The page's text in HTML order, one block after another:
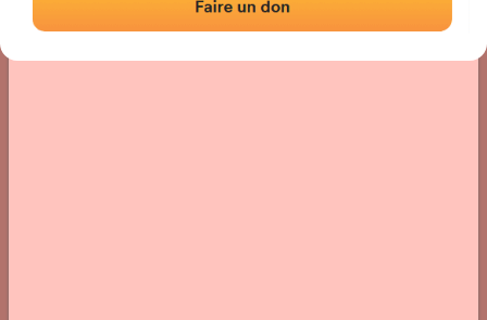
› Location of the fronton